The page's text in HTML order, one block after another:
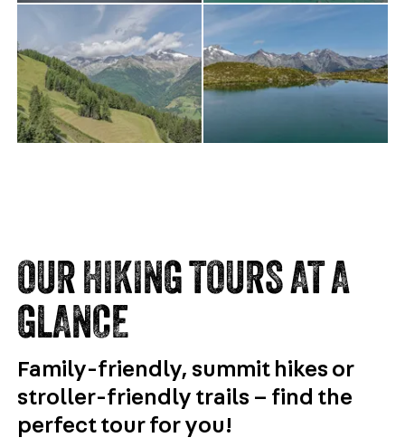
OUR HIKING TOURS AT A
GLANCE
Family-friendly, summit hikes or
stroller-friendly trails – find the
perfect tour for you!